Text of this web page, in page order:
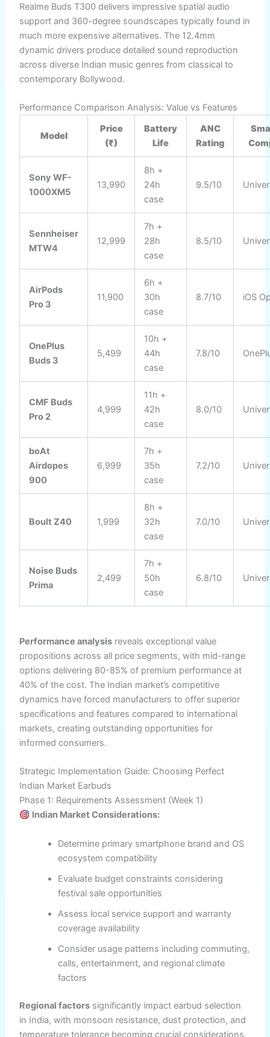
Realme Buds T300 delivers impressive spatial audio
support and 360-degree soundscapes typically found in
much more expensive alternatives. The 12.4mm
dynamic drivers produce detailed sound reproduction
across diverse Indian music genres from classical to
contemporary Bollywood.
Performance Comparison Analysis: Value vs Features
Model
Price
(₹)
Battery
Life
ANC
Rating
Sony WF-
1000XM5
13,990
8h +
24h
case
9.5/10
Sennheiser
MTW4
12,999
7h +
28h
case
8.5/10
AirPods
Pro 3
11,900
6h +
30h
case
8.7/10 iOS
OnePlus
Buds 3
5,499
10h +
44h
case
7.8/10
CMF Buds
Pro 2
4,999
11h +
42h
case
8.0/10
boAt
Airdopes
900
6,999
7h +
35h
case
7.2/10
Boult Z40 1,999
8h +
32h
case
7.0/10
Noise Buds
Prima
2,499
7h +
50h
case
6.8/10
Performance analysis reveals exceptional value
propositions across all price segments, with mid-range
options delivering 80-85% of premium performance at
40% of the cost. The Indian market’s competitive
dynamics have forced manufacturers to offer superior
specifications and features compared to international
markets, creating outstanding opportunities for
informed consumers.
Strategic Implementation Guide: Choosing Perfect
Indian Market Earbuds
Phase 1: Requirements Assessment (Week 1)
Indian Market Considerations:
Determine primary smartphone brand and OS
ecosystem compatibility
Evaluate budget constraints considering
festival sale opportunities
Assess local service support and warranty
coverage availability
Consider usage patterns including commuting,
calls, entertainment, and regional climate
factors
Regional factors significantly impact earbud selection
in India, with monsoon resistance, dust protection, and
temperature tolerance becoming crucial considerations.